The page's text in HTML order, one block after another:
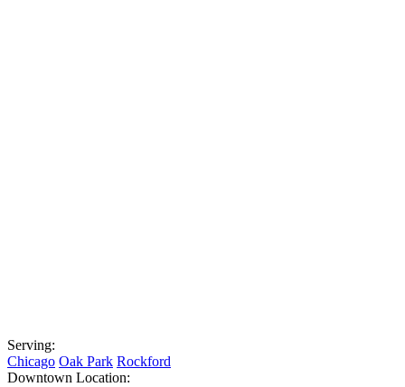
Serving:
Chicago Oak Park Rockford
Downtown Location: